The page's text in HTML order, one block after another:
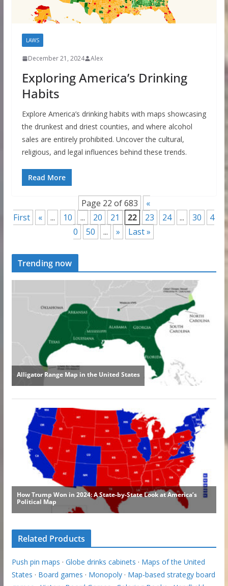
LAWS
December 21, 2024 Alex
Exploring America’s Drinking
Habits
Explore America’s drinking habits with maps showcasing
the drunkest and driest counties, and where alcohol
sales are entirely prohibited. Uncover the cultural,
religious, and legal influences behind these trends.
Read More
Page 22 of 683
«
First
« ... 10 ... 20 21 22 23 24 ... 30
4
0
50 ... » Last »
Trending now
Related Products
Push pin maps · Globe drinks cabinets · Maps of the United
States · Board games · Monopoly· Map-based strategy board